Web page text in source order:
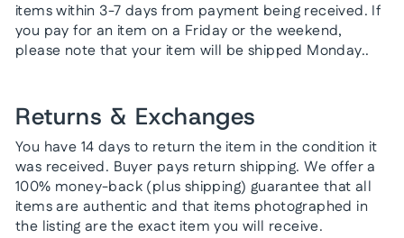
items within 3-7 days from payment being received. If
you pay for an item on a Friday or the weekend,
please note that your item will be shipped Monday..
Returns & Exchanges
You have 14 days to return the item in the condition it
was received. Buyer pays return shipping. We offer a
100% money-back (plus shipping) guarantee that all
items are authentic and that items photographed in
the listing are the exact item you will receive.